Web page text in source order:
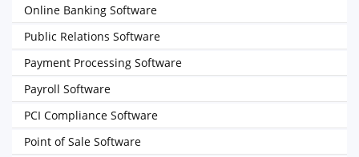
Online Banking Software
Public Relations Software
Payment Processing Software
Payroll Software
PCI Compliance Software
Point of Sale Software